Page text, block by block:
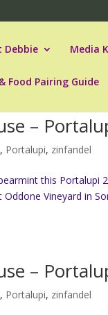
Debbie Media
Food Pairing Guide
–
, Portalupi, zinfandel
this Portalupi
Vineyard in
–
, Portalupi, zinfandel